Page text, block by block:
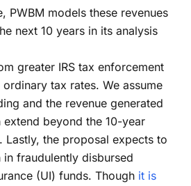
PWBM models these revenues
next 10 years in its analysis
greater IRS tax enforcement
tax rates. We assume
and the revenue generated
beyond the 10-year
Lastly, the proposal expects to
fraudulently disbursed
(UI) funds. Though it is